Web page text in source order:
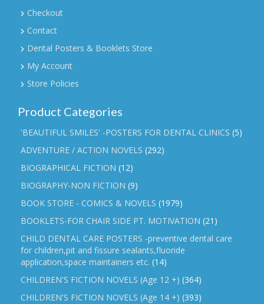
Checkout
Contact
Dental Posters & Booklets Store
My Account
Store Policies
Product Categories
'BEAUTIFUL SMILES' -POSTERS FOR DENTAL CLINICS (5)
ADVENTURE / ACTION NOVELS (292)
BIOGRAPHICAL FICTION (12)
BIOGRAPHY-NON FICTION (9)
BOOK STORE - COMICS & NOVELS (1979)
BOOKLETS-FOR CHAIR SIDE PT. MOTIVATION (21)
CHILD DENTAL CARE POSTERS -preventive dental care
for children,pit and fissure sealants,fluoride
application,space maintainers etc. (14)
CHILDREN'S FICTION NOVELS (Age 12 +) (364)
CHILDREN'S FICTION NOVELS (Age 14 +) (393)